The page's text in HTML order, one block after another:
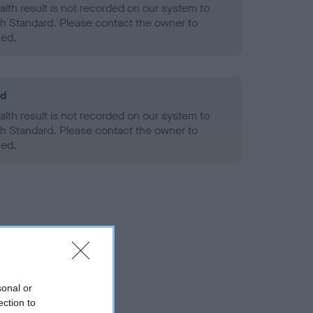
or
to
result is not recorded on our system to
Standard. Please contact the owner to
result is not recorded on our system to
Standard. Please contact the owner to